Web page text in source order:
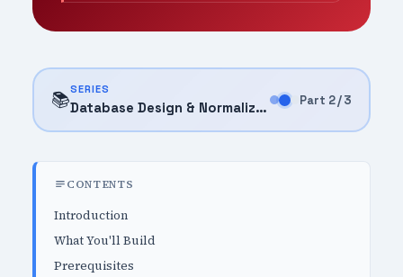
📚SERIES
Database Design & Normalization (2025) Part 2 / 3
CONTENTS
Introduction
What You'll Build
Prerequisites